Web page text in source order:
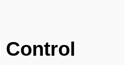
Control